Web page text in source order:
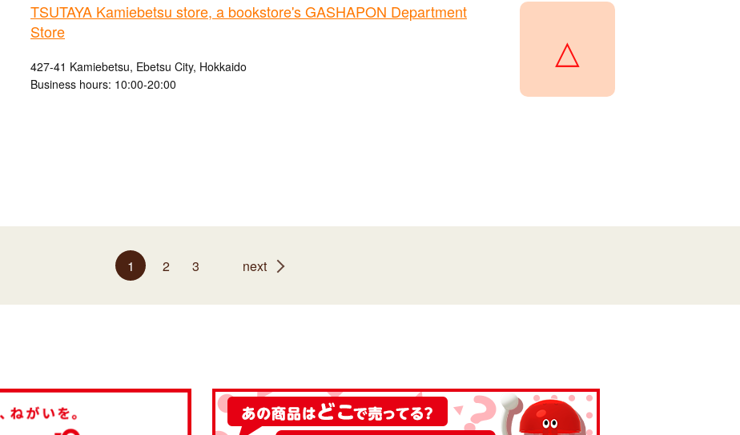
TSUTAYA Kamiebetsu store, a bookstore's GASHAPON Department
Store
427-41 Kamiebetsu, Ebetsu City, Hokkaido
Business hours: 10:00-20:00
△
1 2 3 next